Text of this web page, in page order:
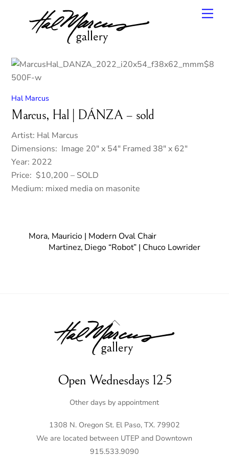
Hal Marcus
Marcus, Hal | DÁNZA – sold
Artist: Hal Marcus
Dimensions: Image 20″ x 54″ Framed 38″ x 62″
Year: 2022
Price: $10,200 – SOLD
Medium: mixed media on masonite
Mora, Mauricio | Modern Oval Chair
Martinez, Diego “Robot” | Chuco Lowrider
Back
To
Top
Open Wednesdays 12-5
Other days by appointment
1308 N. Oregon St. El Paso, TX. 79902
We are located between UTEP and Downtown
915.533.9090